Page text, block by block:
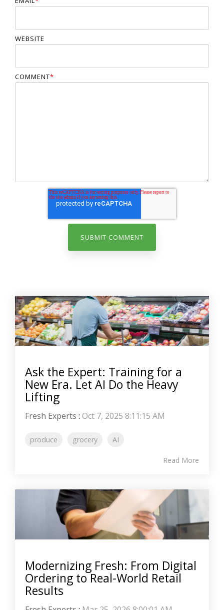
WEBSITE
COMMENT*
Ask the Expert: Training for a
New Era. Let AI Do the Heavy
Lifting
Fresh Experts : Oct 7, 2025 8:11:15 AM
produce grocery AI
Read More
Modernizing Fresh: From Digital
Ordering to Real-World Retail
Results